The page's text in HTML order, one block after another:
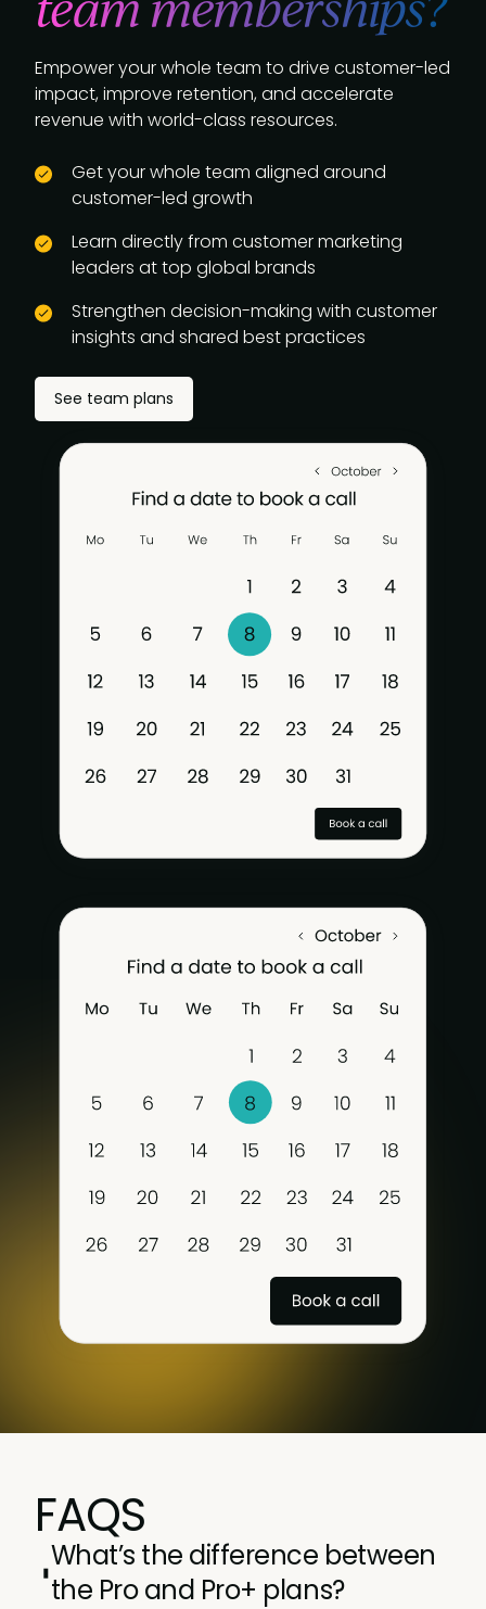
Empower your whole team to drive customer-led
impact, improve retention, and accelerate
revenue with world-class resources.
Get your whole team aligned around
customer-led growth
Learn directly from customer marketing
leaders at top global brands
Strengthen decision-making with customer
insights and shared best practices
See team plans
FAQS
What’s the difference between
the Pro and Pro+ plans?